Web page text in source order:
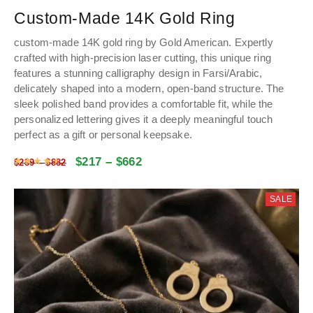
Custom-Made 14K Gold Ring
custom-made 14K gold ring by Gold American. Expertly
crafted with high-precision laser cutting, this unique ring
features a stunning calligraphy design in Farsi/Arabic,
delicately shaped into a modern, open-band structure. The
sleek polished band provides a comfortable fit, while the
personalized lettering gives it a deeply meaningful touch
perfect as a gift or personal keepsake.
$289–$882 $217 – $662
Rated4.61out of 5
SALE